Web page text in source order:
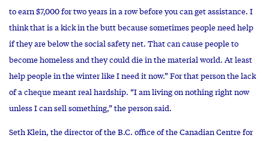
to earn $7,000 for two years in a row before you can get assistance. I
think that is a kick in the butt because sometimes people need help
if they are below the social safety net. That can cause people to
become homeless and they could die in the material world. At least
help people in the winter like I need it now.” For that person the lack
of a cheque meant real hardship. “I am living on nothing right now
unless I can sell something,” the person said.
Seth Klein, the director of the B.C. office of the Canadian Centre for